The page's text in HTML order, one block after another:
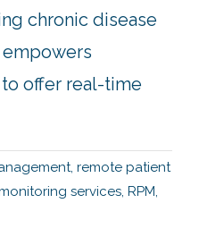
chronic disease
offer real-time
, remote patient
services, RPM,